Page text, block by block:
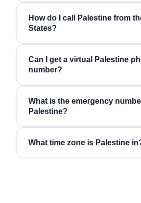
How do I call Palestine from
States?
Can I get a virtual Palestine
number?
What is the emergency
Palestine?
What time zone is Palestine